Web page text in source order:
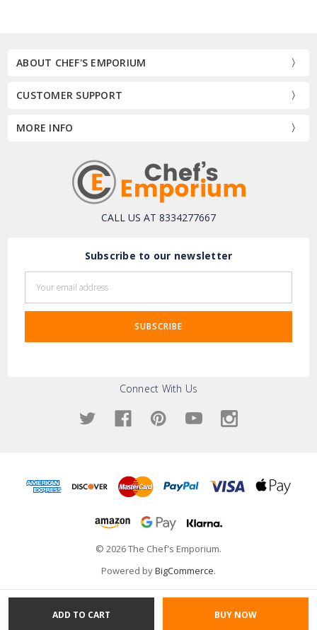
ABOUT CHEF'S EMPORIUM
CUSTOMER SUPPORT
MORE INFO
CALL US AT 8334277667
Subscribe to our newsletter
Address
Connect With Us
© 2026 The Chef's Emporium.
Powered byBigCommerce.